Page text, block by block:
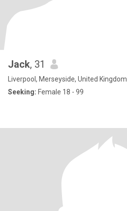
Jack, 31
Liverpool, Merseyside, United Kingdom
Seeking: Female 18 - 99